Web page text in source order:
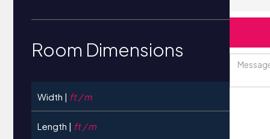
Room Dimensions
Width | ft / m
Length | ft / m